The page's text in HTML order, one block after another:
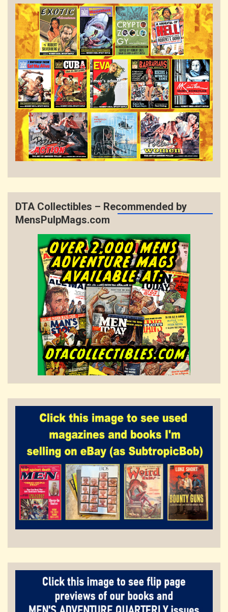
DTA Collectibles – Recommended by
MensPulpMags.com